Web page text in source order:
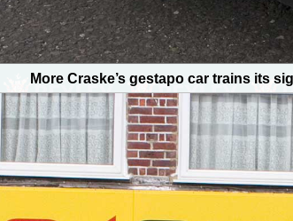
More Craske’s gestapo car trains its